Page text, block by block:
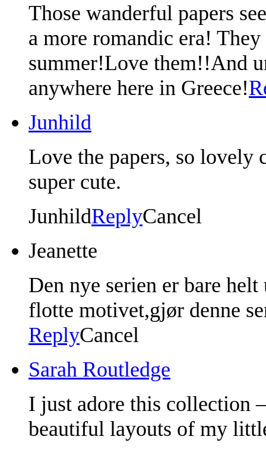
Those wanderful papers
a more romandic era!
summer!Love them!!And
anywhere here in Greece!
Junhild
Love the papers, so lovely
super cute.
JunhildReplyCancel
Jeanette
Den nye serien er bare
flotte motivet,gjør denne
ReplyCancel
Sarah Routledge
I just adore this collection
beautiful layouts of my